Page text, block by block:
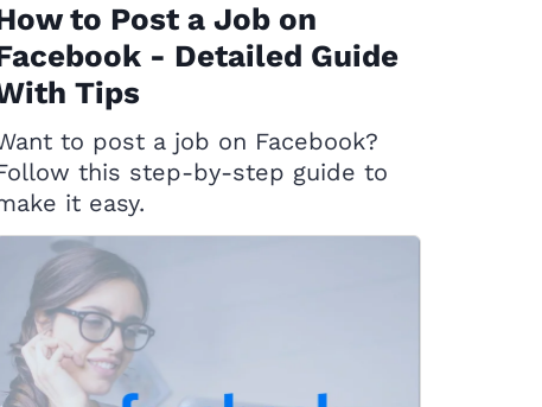
to Post a Job on
- Detailed Guide
Tips
to post a job on Facebook?
this step-by-step guide to
it easy.